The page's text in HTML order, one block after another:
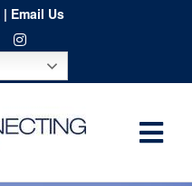
| Email Us